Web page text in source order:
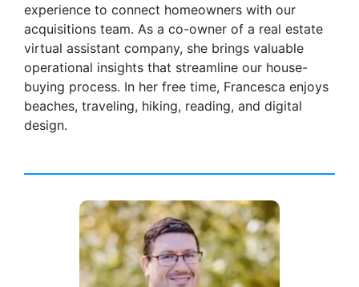
experience to connect homeowners with our
acquisitions team. As a co-owner of a real estate
virtual assistant company, she brings valuable
operational insights that streamline our house-
buying process. In her free time, Francesca enjoys
beaches, traveling, hiking, reading, and digital
design.